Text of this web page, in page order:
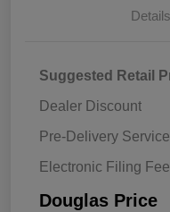
Details
Suggested Retail
Dealer Discount
Pre-Delivery
Electronic Filing Fee
Douglas Price